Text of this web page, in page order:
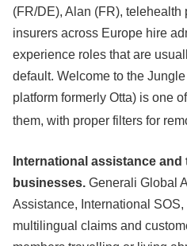
(FR/DE), Alan (FR),
insurers across Europe hire
experience roles that are
default. Welcome to the
platform formerly Otta) is one
them, with proper filters for
International assistance and
businesses. Generali Global
Assistance, International
multilingual claims and